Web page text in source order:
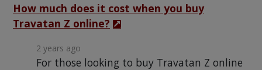
How much does it cost when you buy
Travatan Z online?
2 years ago
For those looking to buy Travatan Z online